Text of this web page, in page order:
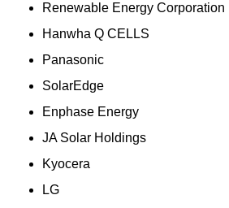
Renewable Energy Corporation
Hanwha Q CELLS
Panasonic
SolarEdge
Enphase Energy
JA Solar Holdings
Kyocera
LG